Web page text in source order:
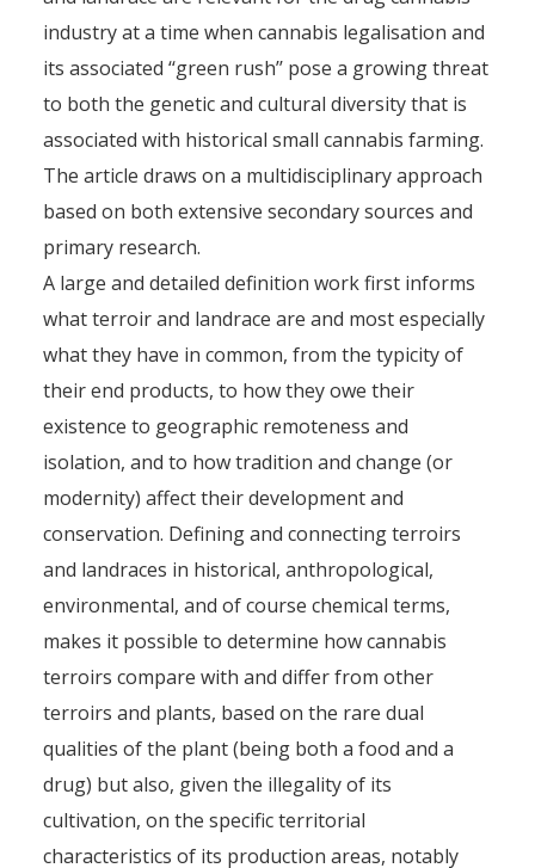
industry at a time when cannabis legalisation and
its associated ‘‘green rush’’ pose a growing threat
to both the genetic and cultural diversity that is
associated with historical small cannabis farming.
The article draws on a multidisciplinary approach
based on both extensive secondary sources and
primary research.
A large and detailed definition work first informs
what terroir and landrace are and most especially
what they have in common, from the typicity of
their end products, to how they owe their
existence to geographic remoteness and
isolation, and to how tradition and change (or
modernity) affect their development and
conservation. Defining and connecting terroirs
and landraces in historical, anthropological,
environmental, and of course chemical terms,
makes it possible to determine how cannabis
terroirs compare with and differ from other
terroirs and plants, based on the rare dual
qualities of the plant (being both a food and a
drug) but also, given the illegality of its
cultivation, on the specific territorial
characteristics of its production areas, notably